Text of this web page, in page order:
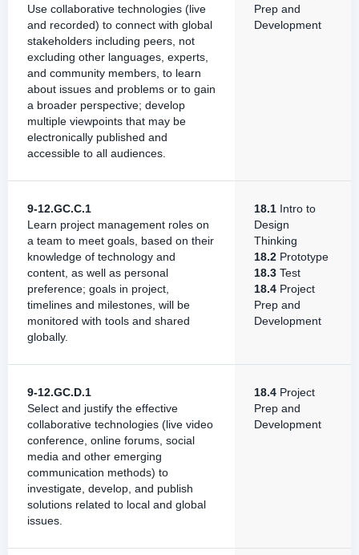
Use collaborative technologies (live
and recorded) to connect with global
stakeholders including peers, not
excluding other languages, experts,
and community members, to learn
about issues and problems or to gain
a broader perspective; develop
multiple viewpoints that may be
electronically published and
accessible to all audiences.
Prep and
Development
9-12.GC.C.1
Learn project management roles on
a team to meet goals, based on their
knowledge of technology and
content, as well as personal
preference; goals in project,
timelines and milestones, will be
monitored with tools and shared
globally.
18.1 Intro to
Design
Thinking
18.2 Prototype
18.3 Test
18.4 Project
Prep and
Development
9-12.GC.D.1
Select and justify the effective
collaborative technologies (live video
conference, online forums, social
media and other emerging
communication methods) to
investigate, develop, and publish
solutions related to local and global
issues.
18.4 Project
Prep and
Development